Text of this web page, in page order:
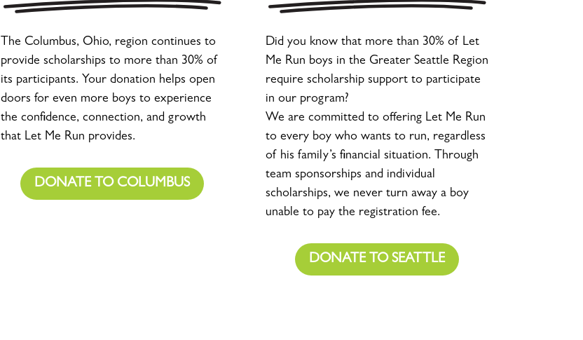
The Columbus, Ohio, region continues to
provide scholarships to more than 30% of
its participants. Your donation helps open
doors for even more boys to experience
the confidence, connection, and growth
that Let Me Run provides.
DONATE TO COLUMBUS
Did you know that more than 30% of Let
Me Run boys in the Greater Seattle Region
require scholarship support to participate
in our program?
We are committed to offering Let Me Run
to every boy who wants to run, regardless
of his family’s financial situation. Through
team sponsorships and individual
scholarships, we never turn away a boy
unable to pay the registration fee.
DONATE TO SEATTLE